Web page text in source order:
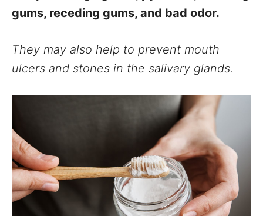
gums, receding gums, and bad odor.
They may also help to prevent mouth
ulcers and stones in the salivary glands.